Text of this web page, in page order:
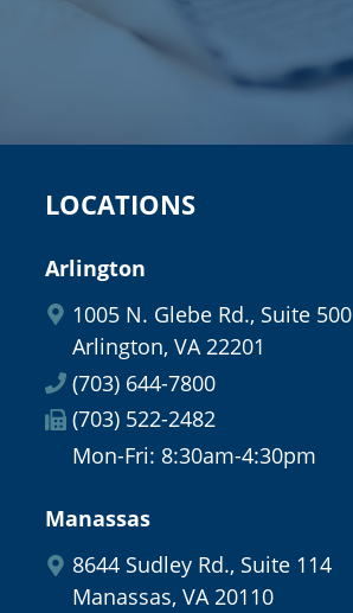
LOCATIONS
Arlington
1005 N. Glebe Rd., Suite 500
Arlington, VA 22201
(703) 644-7800
(703) 522-2482
Mon-Fri: 8:30am-4:30pm
Manassas
8644 Sudley Rd., Suite 114
Manassas, VA 20110